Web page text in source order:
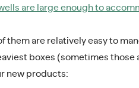
are large enough to
are relatively easy to
boxes (sometimes those
new products: